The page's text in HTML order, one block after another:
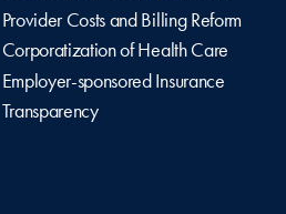
Provider Costs and Billing Reform
Corporatization of Health Care
Employer-sponsored Insurance
Transparency